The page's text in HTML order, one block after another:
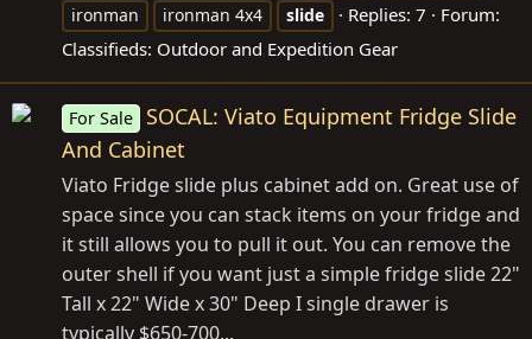
ironman
ironman 4x4 slide Replies: 7
Forum:
Classifieds: Outdoor and Expedition Gear
For Sale
SOCAL: Viato Equipment Fridge Slide
And Cabinet
Viato Fridge slide plus cabinet add on. Great use of
space since you can stack items on your fridge and
it still allows you to pull it out. You can remove the
outer shell if you want just a simple fridge slide 22"
Tall x 22" Wide x 30" Deep I single drawer is
typically $650-700...